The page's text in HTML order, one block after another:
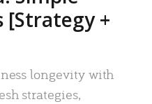
[Strategy +
longevity with
strategies,